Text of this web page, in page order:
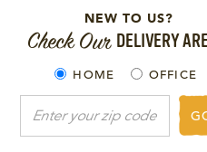
NEW TO US?
Check Our DELIVERY
HOME OFFICE